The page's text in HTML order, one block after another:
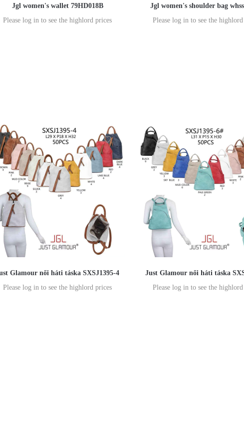
Jgl women's wallet 79HD018B
Please log in to see the highlord prices
Jgl women's shoulder bag
Please log in to see the
Glamour női háti táska SXSJ1395-4
Please log in to see the highlord prices
Just Glamour női háti táska
Please log in to see the